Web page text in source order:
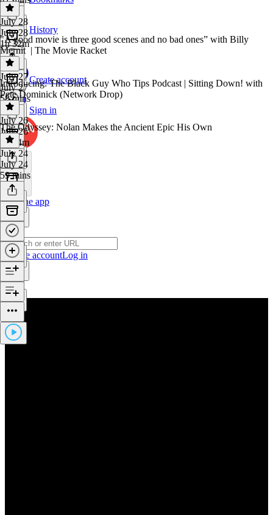
History
Create account
Sign in
Get the app
Create accountLog in
July 28
July 28
1h 32m
"A good movie is three good scenes and no bad ones” with Billy
Mernit | The Movie Racket
July 27
July 27
58 mins
Introducing: The Black Guy Who Tips Podcast | Sitting Down! with
Pete Dominick (Network Drop)
July 26
July 26
1h 44m
The Odyssey: Nolan Makes the Ancient Epic His Own
July 24
July 24
59 mins